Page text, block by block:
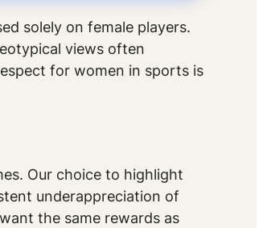
solely on female players.
views often
for women in sports is
Our choice to highlight
underappreciation of
the same rewards as